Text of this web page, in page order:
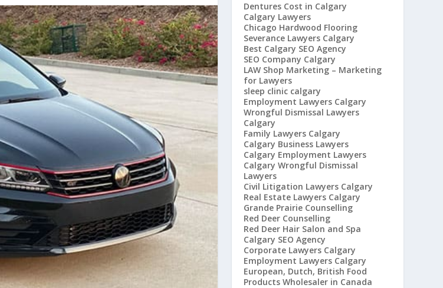
Dentures Cost in Calgary
Calgary Lawyers
Chicago Hardwood Flooring
Severance Lawyers Calgary
Best Calgary SEO Agency
SEO Company Calgary
LAW Shop Marketing – Marketing
for Lawyers
sleep clinic calgary
Employment Lawyers Calgary
Wrongful Dismissal Lawyers
Calgary
Family Lawyers Calgary
Calgary Business Lawyers
Calgary Employment Lawyers
Calgary Wrongful Dismissal
Lawyers
Civil Litigation Lawyers Calgary
Real Estate Lawyers Calgary
Grande Prairie Counselling
Red Deer Counselling
Red Deer Hair Salon and Spa
Calgary SEO Agency
Corporate Lawyers Calgary
Employment Lawyers Calgary
European, Dutch, British Food
Products Wholesaler in Canada